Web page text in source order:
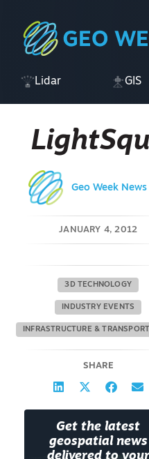
Lidar GIS
Geo Week
JANUARY 4, 2012
3D TECHNOLOGY
INDUSTRY EVENTS
INFRASTRUCTURE &
SHARE
Get the latest
geospatial news
delivered to your